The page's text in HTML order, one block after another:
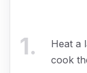
1.
Heat a
cook